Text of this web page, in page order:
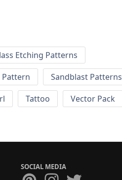
Etching Patterns
Pattern
Sandblast Patterns
Tattoo
Vector Pack
SOCIAL MEDIA